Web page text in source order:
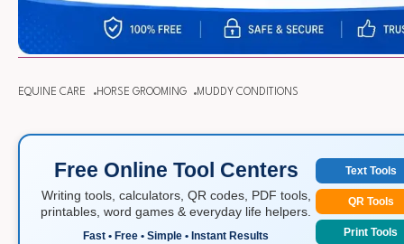
EQUINE CARE HORSE GROOMING MUDDY CONDITIONS
Free Online Tool Centers
Writing tools, calculators, QR codes, PDF tools,
printables, word games & everyday life helpers.
Fast • Free • Simple • Instant Results
Text Tools
QR Tools
Print Tools